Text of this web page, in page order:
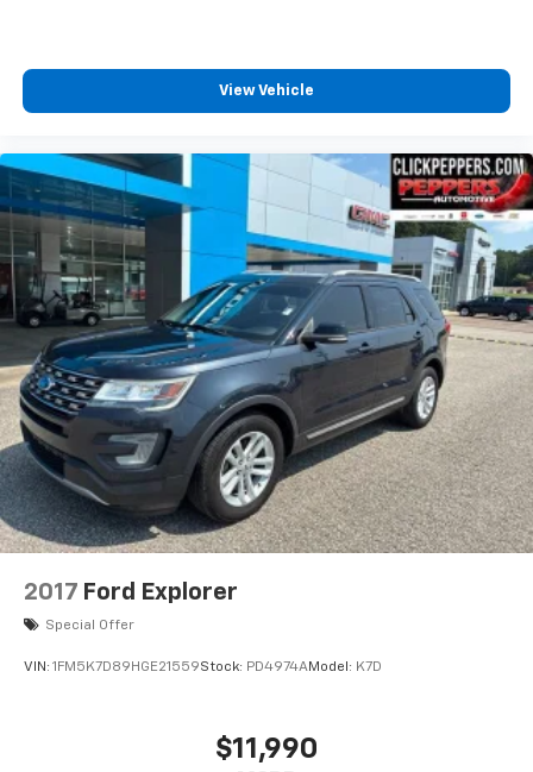
View Vehicle
2017 Ford Explorer
Special Offer
VIN: 1FM5K7D89HGE21559Stock: PD4974AModel: K7D
$11,990